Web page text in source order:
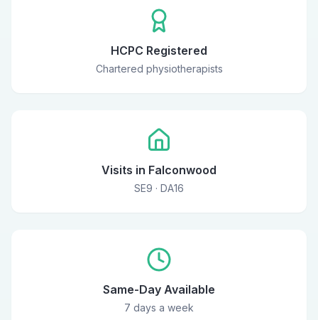
HCPC Registered
Chartered physiotherapists
Visits in Falconwood
SE9 · DA16
Same-Day Available
7 days a week